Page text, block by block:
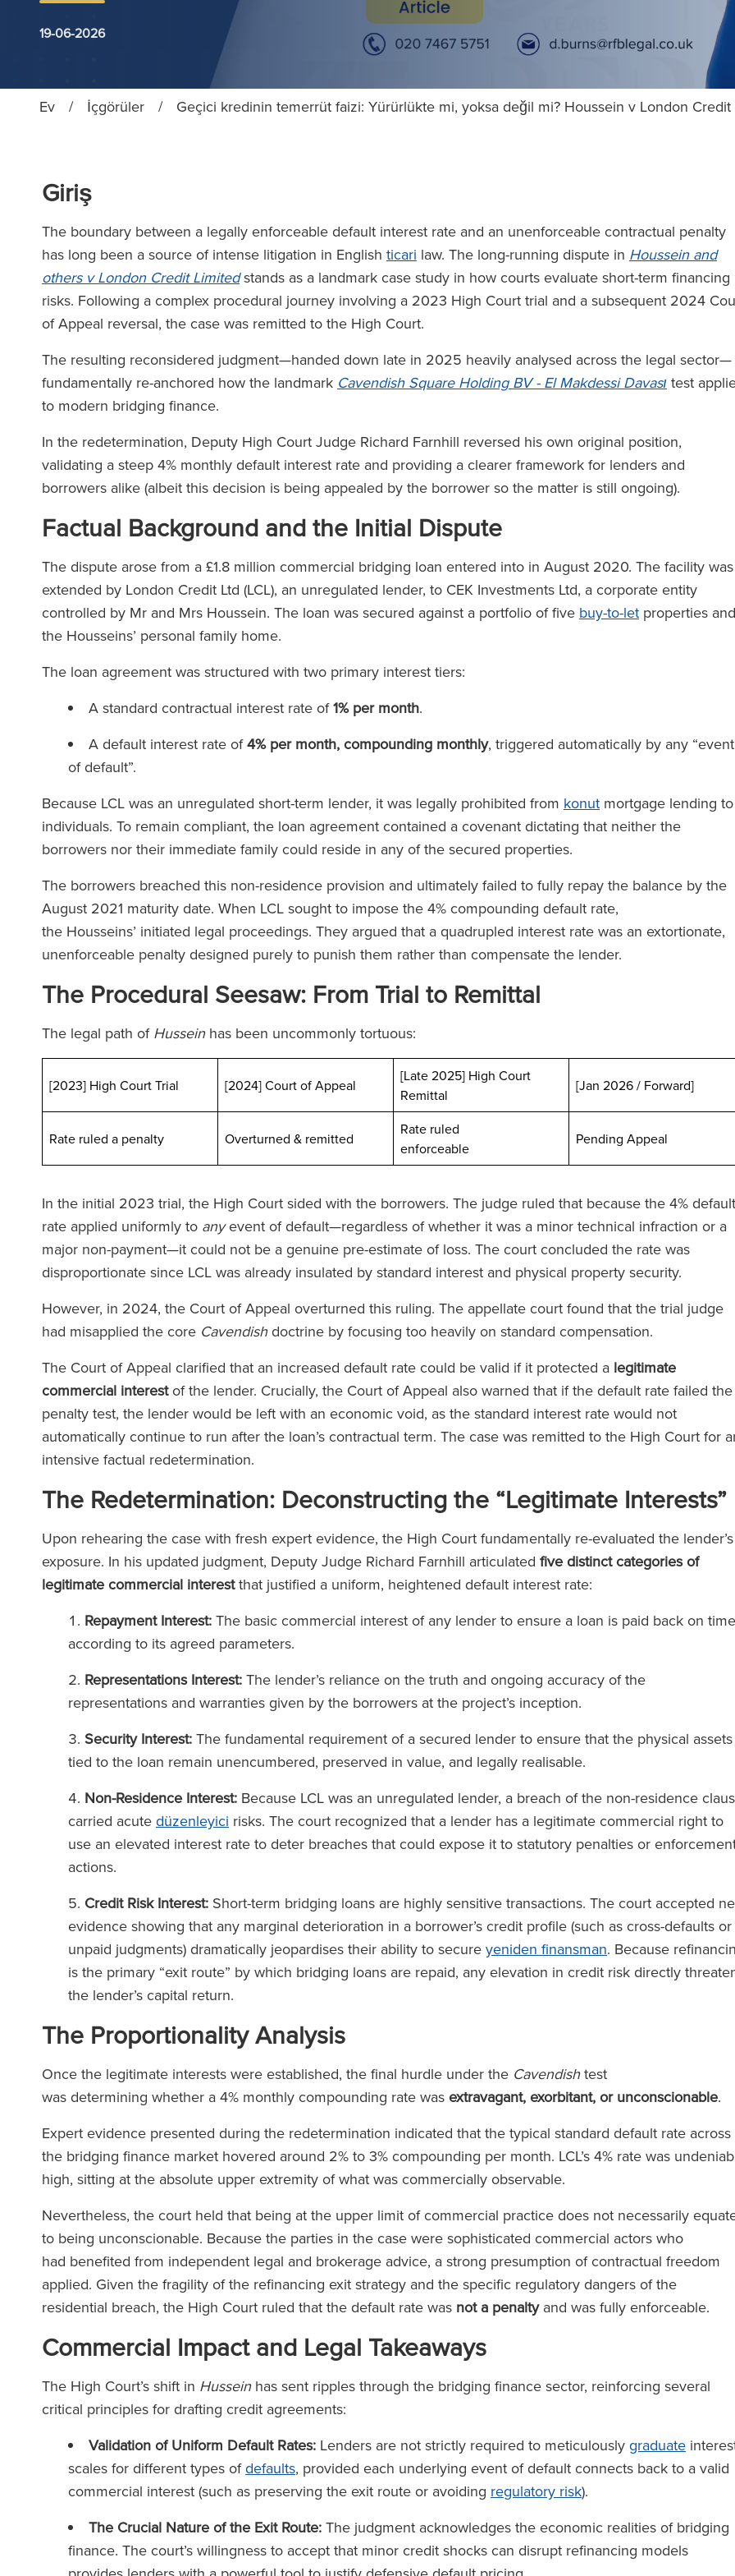
19-06-2026
Ev / İçgörüler / Geçici kredinin temerrüt faizi: Yürürlükte mi, yoksa değil mi? Houssein v London
Giriş
The boundary between a legally enforceable default interest rate and an unenforceable contractual penalty
has long been a source of intense litigation in English ticari law. The long-running dispute in Houssein and
others v London Credit Limitedstands as a landmark case study in how courts evaluate short-term financing
risks. Following a complex procedural journey involving a 2023 High Court trial and a subsequent 2024
of Appeal reversal, the case was remitted to the High Court.
The resulting reconsidered judgment—handed down late in 2025 heavily analysed across the legal sector—
fundamentally re-anchored how the landmark Cavendish Square Holding BV - El Makdessi Davası test
to modern bridging finance.
In the redetermination, Deputy High Court Judge Richard Farnhill reversed his own original position,
validating a steep 4% monthly default interest rate and providing a clearer framework for lenders and
borrowers alike (albeit this decision is being appealed by the borrower so the matter is still ongoing).
Factual Background and the Initial Dispute
The dispute arose from a £1.8 million commercial bridging loan entered into in August 2020. The facility was
extended by London Credit Ltd (LCL), an unregulated lender, to CEK Investments Ltd, a corporate entity
controlled by Mr and Mrs Houssein. The loan was secured against a portfolio of five buy-to-let properties and
the Housseins’ personal family home.
The loan agreement was structured with two primary interest tiers:
A standard contractual interest rate of1% per month.
A default interest rate of4% per month, compounding monthly, triggered automatically by any “event
of default”.
Because LCL was an unregulated short-term lender, it was legally prohibited from konut mortgage lending to
individuals. To remain compliant, the loan agreement contained a covenant dictating that neither the
borrowers nor their immediate family could reside in any of the secured properties.
The borrowers breached this non-residence provision and ultimately failed to fully repay the balance by the
August 2021 maturity date. When LCL sought to impose the 4% compounding default rate,
the Housseins’ initiated legal proceedings. They argued that a quadrupled interest rate was an extortionate,
unenforceable penalty designed purely to punish them rather than compensate the lender.
The Procedural Seesaw: From Trial to Remittal
The legal path of Husseinhas been uncommonly tortuous:
[2023] High Court Trial [2024] Court of Appeal
[Late 2025] High Court
Remittal
[Jan 2026 / Forward]
Rate ruled a penalty Overturned & remitted
Rate ruled
enforceable
Pending Appeal
In the initial 2023 trial, the High Court sided with the borrowers. The judge ruled that because the 4% default
rate applied uniformly to anyevent of default—regardless of whether it was a minor technical infraction or a
major non-payment—it could not be a genuine pre-estimate of loss. The court concluded the rate was
disproportionate since LCL was already insulated by standard interest and physical property security.
However, in 2024, the Court of Appeal overturned this ruling. The appellate court found that the trial judge
had misapplied the core Cavendishdoctrine by focusing too heavily on standard compensation.
The Court of Appeal clarified that an increased default rate could be valid if it protected a legitimate
commercial interestof the lender. Crucially, the Court of Appeal also warned that if the default rate failed the
penalty test, the lender would be left with an economic void, as the standard interest rate would not
automatically continue to run after the loan’s contractual term. The case was remitted to the High Court for
intensive factual redetermination.
The Redetermination: Deconstructing the “Legitimate Interests”
Upon rehearing the case with fresh expert evidence, the High Court fundamentally re-evaluated the lender’s
exposure. In his updated judgment, Deputy Judge Richard Farnhill articulated five distinct categories of
legitimate commercial interestthat justified a uniform, heightened default interest rate:
Repayment Interest: The basic commercial interest of any lender to ensure a loan is paid back on time
according to its agreed parameters.
Representations Interest: The lender’s reliance on the truth and ongoing accuracy of the
representations and warranties given by the borrowers at the project’s inception.
Security Interest: The fundamental requirement of a secured lender to ensure that the physical assets
tied to the loan remain unencumbered, preserved in value, and legally realisable.
Non-Residence Interest: Because LCL was an unregulated lender, a breach of the non-residence
carried acute düzenleyici risks. The court recognized that a lender has a legitimate commercial right to
use an elevated interest rate to deter breaches that could expose it to statutory penalties or
actions.
Credit Risk Interest: Short-term bridging loans are highly sensitive transactions. The court accepted
evidence showing that any marginal deterioration in a borrower’s credit profile (such as cross-defaults or
unpaid judgments) dramatically jeopardises their ability to secure yeniden finansman. Because
is the primary “exit route” by which bridging loans are repaid, any elevation in credit risk directly
the lender’s capital return.
The Proportionality Analysis
Once the legitimate interests were established, the final hurdle under the Cavendishtest
was determining whether a 4% monthly compounding rate was extravagant, exorbitant, or unconscionable.
Expert evidence presented during the redetermination indicated that the typical standard default rate across
the bridging finance market hovered around 2% to 3% compounding per month. LCL’s 4% rate was
high, sitting at the absolute upper extremity of what was commercially observable.
Nevertheless, the court held that being at the upper limit of commercial practice does not necessarily
to being unconscionable. Because the parties in the case were sophisticated commercial actors who
had benefited from independent legal and brokerage advice, a strong presumption of contractual freedom
applied. Given the fragility of the refinancing exit strategy and the specific regulatory dangers of the
residential breach, the High Court ruled that the default rate was not a penaltyand was fully enforceable.
Commercial Impact and Legal Takeaways
The High Court’s shift in Husseinhas sent ripples through the bridging finance sector, reinforcing several
critical principles for drafting credit agreements:
Validation of Uniform Default Rates: Lenders are not strictly required to meticulously graduate
scales for different types ofdefaults, provided each underlying event of default connects back to a valid
commercial interest (such as preserving the exit route or avoiding regulatory risk).
The Crucial Nature of the Exit Route: The judgment acknowledges the economic realities of bridging
finance. The court’s willingness to accept that minor credit shocks can disrupt refinancing models
Fletcher Baker'daki ekip
bilgili. Birçok kez ticari
ilgili zorluklarla
ve onların yardımı her
paha biçilmez oldu.’
(2026)
‘Firmanın her seviyede olağanüstü
talimat verdiğinizde ekibin tüm
gücüyle sizi desteklediğini
hissediyorsunuz.’
‘RFB, Magic Circle ücretlerini
veriyor.’
The Legal 500
(2024)